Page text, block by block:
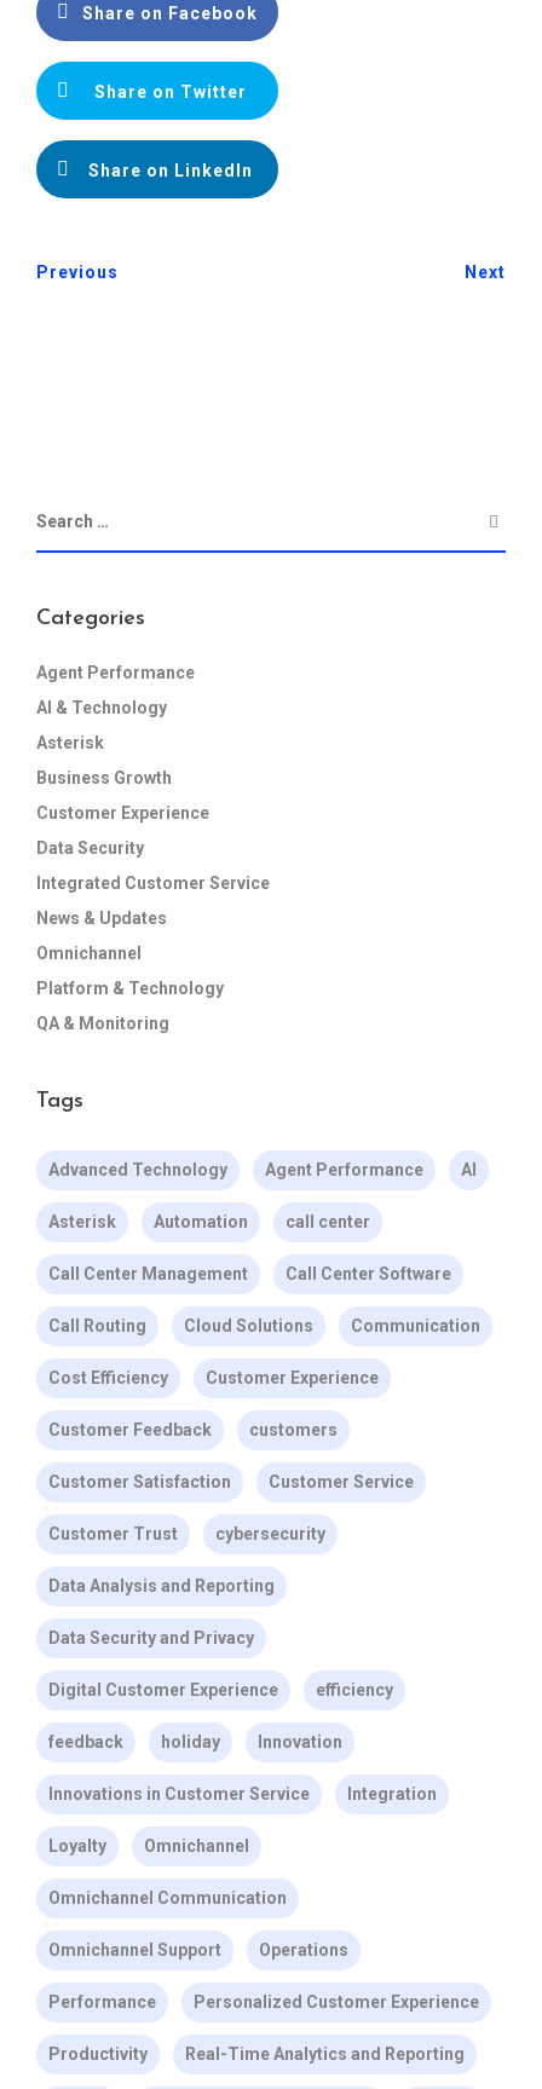
Share on Facebook
Share on Twitter
Share on LinkedIn
Previous Next
Categories
Agent Performance
AI & Technology
Asterisk
Business Growth
Customer Experience
Data Security
Integrated Customer Service
News & Updates
Omnichannel
Platform & Technology
QA & Monitoring
Tags
Advanced Technology Agent Performance AI
Asterisk Automation call center
Call Center Management Call Center Software
Call Routing Cloud Solutions Communication
Cost Efficiency Customer Experience
Customer Feedback customers
Customer Satisfaction Customer Service
Customer Trust cybersecurity
Data Analysis and Reporting
Data Security and Privacy
Digital Customer Experience efficiency
feedback holiday Innovation
Innovations in Customer Service Integration
Loyalty Omnichannel
Omnichannel Communication
Omnichannel Support Operations
Performance Personalized Customer Experience
Productivity Real-Time Analytics and Reporting